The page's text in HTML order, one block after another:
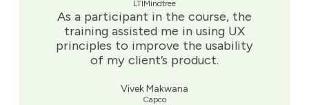
LTIMindtree
As a participant in the course, the
training assisted me in using UX
principles to improve the usability
of my client’s product.
Vivek Makwana
Capco